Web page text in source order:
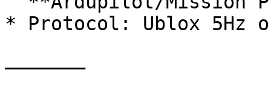
* Protocol: Ublox 5Hz or
——————–